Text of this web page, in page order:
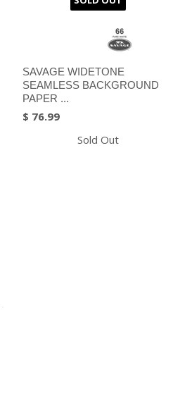
SAVAGE WIDETONE
SEAMLESS BACKGROUND
PAPER ...
$ 76.99
Sold Out